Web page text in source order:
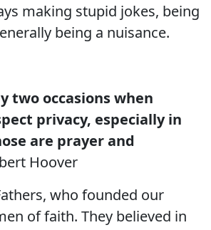
making stupid jokes, being
being a nuisance.
two occasions when
privacy, especially in
are prayer and
Hoover
who founded our
of faith. They believed in